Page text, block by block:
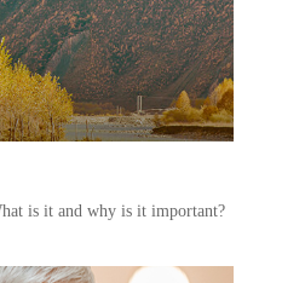
is it and why is it important?